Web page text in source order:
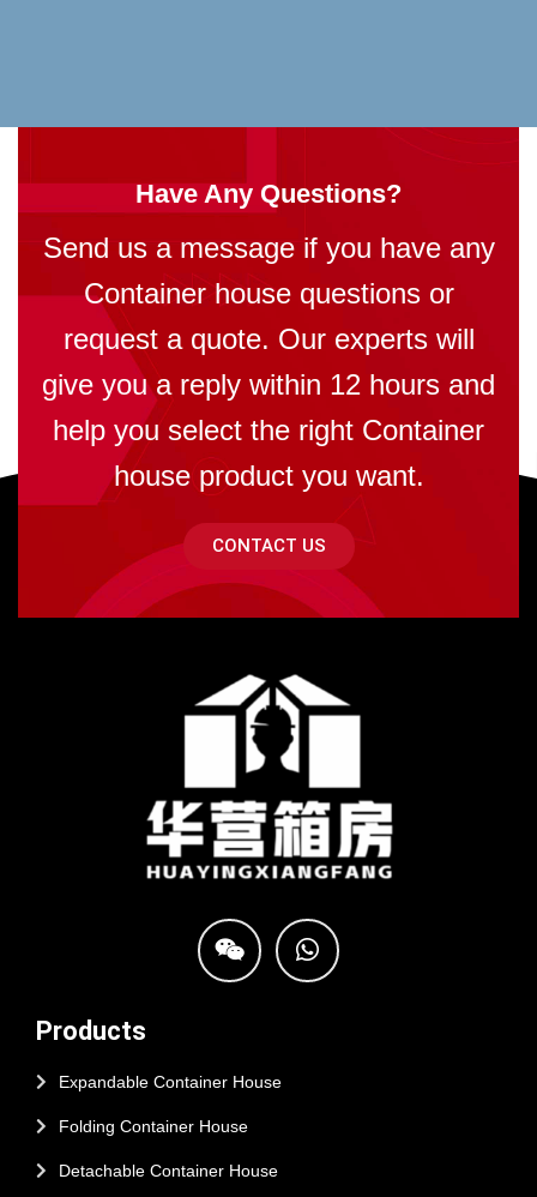
Have Any Questions?
Send us a message if you have any
Container house questions or
request a quote. Our experts will
give you a reply within 12 hours and
help you select the right Container
house product you want.
CONTACT US
Products
Expandable Container House
Folding Container House
Detachable Container House